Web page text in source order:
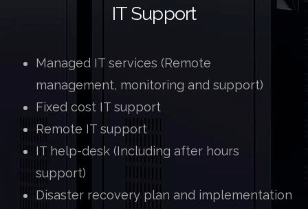
IT Support
Managed IT services (Remote
management, monitoring and support)
Fixed cost IT support
Remote IT support
IT help-desk (Including after hours
support)
Disaster recovery plan and implementation